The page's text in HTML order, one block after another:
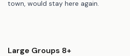
town, would stay here again.
Large Groups 8+